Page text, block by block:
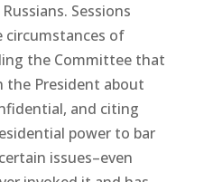
Sessions
circumstances of
the Committee that
the President about
and citing
power to bar
issues–even